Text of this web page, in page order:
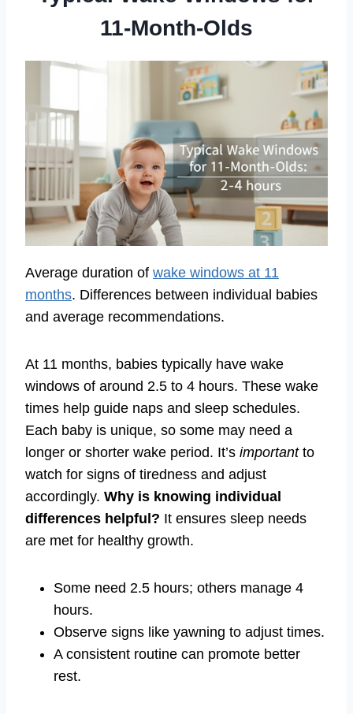
11-Month-Olds
Average duration of wake windows at 11
months. Differences between individual babies
and average recommendations.
At 11 months, babies typically have wake
windows of around 2.5 to 4 hours. These wake
times help guide naps and sleep schedules.
Each baby is unique, so some may need a
longer or shorter wake period. It’s importantto
watch for signs of tiredness and adjust
accordingly. Why is knowing individual
differences helpful? It ensures sleep needs
are met for healthy growth.
Some need 2.5 hours; others manage 4
hours.
Observe signs like yawning to adjust times.
A consistent routine can promote better
rest.